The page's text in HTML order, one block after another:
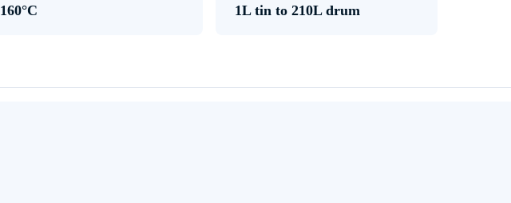
160°C 1L tin to 210L drum